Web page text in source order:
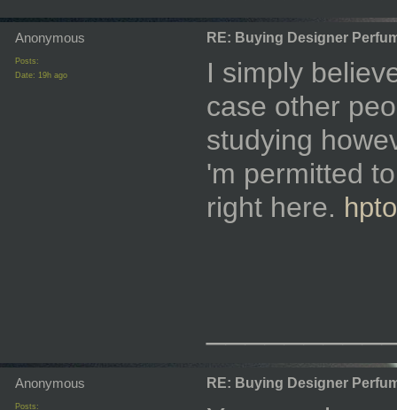
Anonymous
Posts:
Date: 19h ago
RE: Buying Designer
I simply
case other
studying
'm permitted
right here.
Anonymous
Posts:
RE: Buying Designer